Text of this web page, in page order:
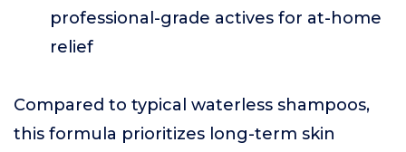
professional-grade actives for at-home
relief
Compared to typical waterless shampoos,
this formula prioritizes long-term skin